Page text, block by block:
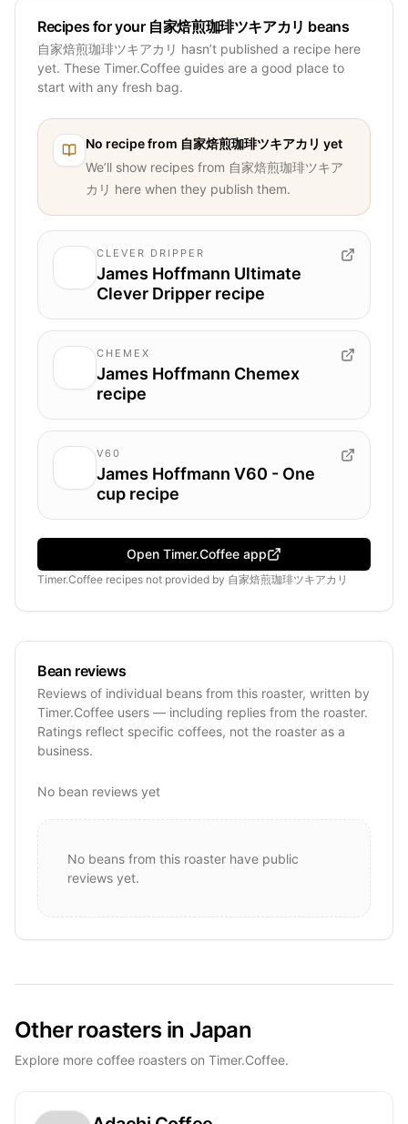
Recipes for your 自家焙煎珈琲ツキアカリ beans
自家焙煎珈琲ツキアカリ hasn’t published a recipe here
yet. These Timer.Coffee guides are a good place to
start with any fresh bag.
No recipe from 自家焙煎珈琲ツキアカリ yet
We’ll show recipes from 自家焙煎珈琲ツキア
カリ here when they publish them.
CLEVER DRIPPER
James Hoffmann Ultimate
Clever Dripper recipe
CHEMEX
James Hoffmann Chemex
recipe
V60
James Hoffmann V60 - One
cup recipe
Open Timer.Coffee app
Timer.Coffee recipes not provided by 自家焙煎珈琲ツキアカリ
Bean reviews
Reviews of individual beans from this roaster, written by
Timer.Coffee users — including replies from the roaster.
Ratings reflect specific coffees, not the roaster as a
business.
No bean reviews yet
No beans from this roaster have public
reviews yet.
Other roasters in Japan
Explore more coffee roasters on Timer.Coffee.